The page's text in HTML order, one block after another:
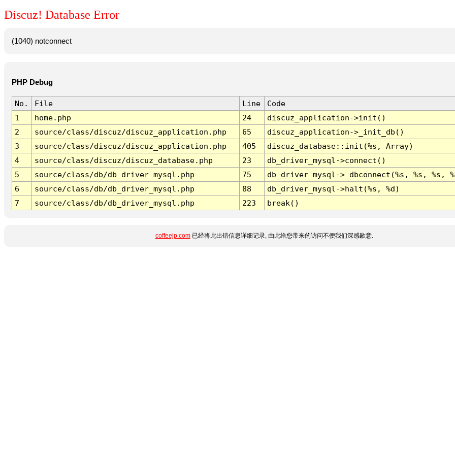
Discuz! Database Error
(1040) notconnect
PHP Debug
No. File Line
Code
1
home.php 24
discuz_application->init()
2
source/class/discuz/discuz_application.php 65
discuz_application->_init_db()
3
source/class/discuz/discuz_application.php 405
discuz_database::init(%s, Array)
4
source/class/discuz/discuz_database.php 23
db_driver_mysql->connect()
5
source/class/db/db_driver_mysql.php 75
db_driver_mysql->_dbconnect(%s, %s, %s,
6
source/class/db/db_driver_mysql.php 88
db_driver_mysql->halt(%s, %d)
7
source/class/db/db_driver_mysql.php 223 break()
coffeejp.com已经将此出错信息详细记录, 由此给您带来的访问不便我们深感歉意.